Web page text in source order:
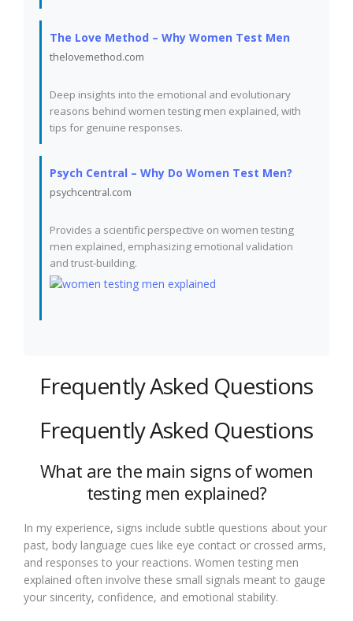
The Love Method – Why Women Test Men
thelovemethod.com
Deep insights into the emotional and evolutionary
reasons behind women testing men explained, with
tips for genuine responses.
Psych Central – Why Do Women Test Men?
psychcentral.com
Provides a scientific perspective on women testing
men explained, emphasizing emotional validation
and trust-building.
Frequently Asked Questions
Frequently Asked Questions
What are the main signs of women
testing men explained?
In my experience, signs include subtle questions about your
past, body language cues like eye contact or crossed arms,
and responses to your reactions. Women testing men
explained often involve these small signals meant to gauge
your sincerity, confidence, and emotional stability.